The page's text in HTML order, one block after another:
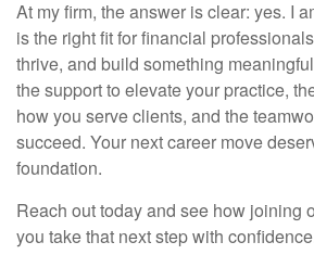
At my firm, the answer is clear: yes. I
is the right fit for financial
thrive, and build something
the support to elevate your practice,
how you serve clients, and the
succeed. Your next career move
foundation.
Reach out today and see how joining
you take that next step with